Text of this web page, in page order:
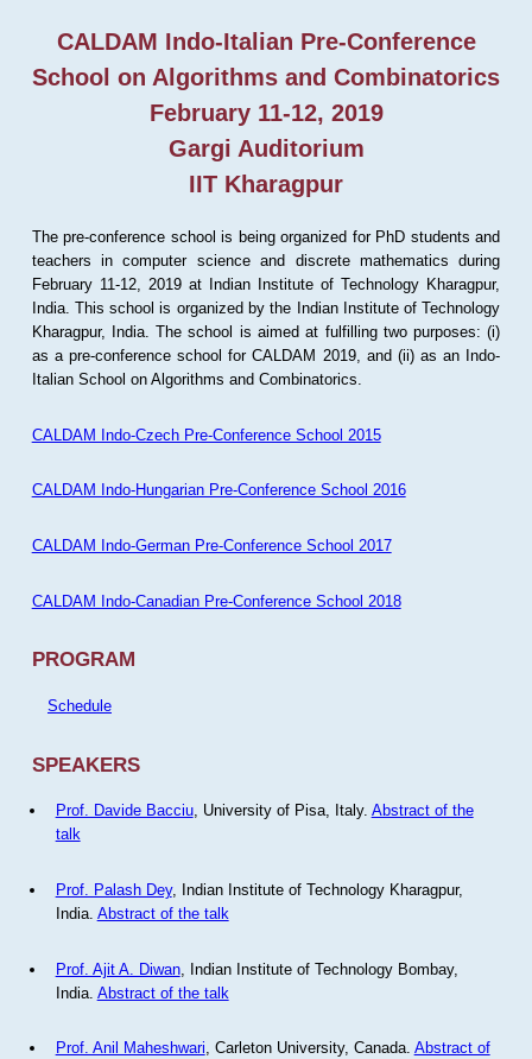
CALDAM Indo-Italian Pre-Conference
School on Algorithms and Combinatorics
February 11-12, 2019
Gargi Auditorium
IIT Kharagpur
The pre-conference school is being organized for PhD students and
teachers in computer science and discrete mathematics during
February 11-12, 2019 at Indian Institute of Technology Kharagpur,
India. This school is organized by the Indian Institute of Technology
Kharagpur, India. The school is aimed at fulfilling two purposes: (i)
as a pre-conference school for CALDAM 2019, and (ii) as an Indo-
Italian School on Algorithms and Combinatorics.
CALDAM Indo-Czech Pre-Conference School 2015
CALDAM Indo-Hungarian Pre-Conference School 2016
CALDAM Indo-German Pre-Conference School 2017
CALDAM Indo-Canadian Pre-Conference School 2018
PROGRAM
Schedule
SPEAKERS
Prof. Davide Bacciu, University of Pisa, Italy. Abstract of the
talk
Prof. Palash Dey, Indian Institute of Technology Kharagpur,
India. Abstract of the talk
Prof. Ajit A. Diwan, Indian Institute of Technology Bombay,
India. Abstract of the talk
Prof. Anil Maheshwari, Carleton University, Canada. Abstract of